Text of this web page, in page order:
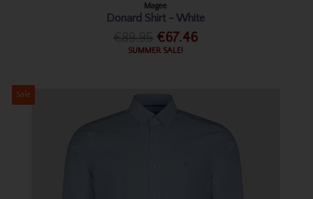
Magee
Donard Shirt - White
€67.46
SUMMER SALE!
Sale